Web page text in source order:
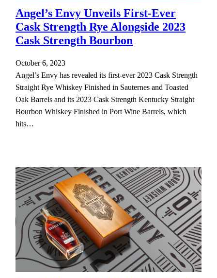
Angel’s Envy Unveils First-Ever
Cask Strength Rye Alongside 2023
Cask Strength Bourbon
October 6, 2023
Angel’s Envy has revealed its first-ever 2023 Cask Strength
Straight Rye Whiskey Finished in Sauternes and Toasted
Oak Barrels and its 2023 Cask Strength Kentucky Straight
Bourbon Whiskey Finished in Port Wine Barrels, which
hits…